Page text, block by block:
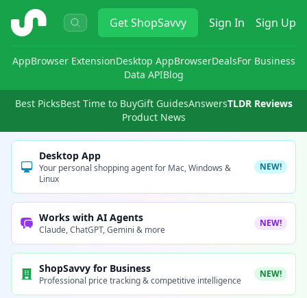
ShopSavvy GetShopSavvy Sign In Sign Up
AppBrowser ExtensionDesktop AppBrowserDealsFor Business
Data APIBlog
Best PicksBest Time to BuyGift GuidesAnswersTLDR Reviews
Product News
Desktop App
Your personal shopping agent for Mac, Windows &
Linux
NEW!
Works with AI Agents
Claude, ChatGPT, Gemini & more
NEW!
ShopSavvy for Business
Professional price tracking & competitive intelligence
NEW!